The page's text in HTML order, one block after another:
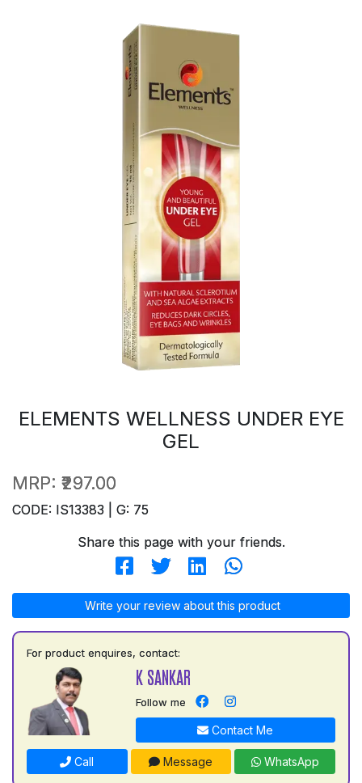
ELEMENTS WELLNESS UNDER EYE
GEL
MRP: ₹297.00
CODE: IS13383 | G: 75
Share this page with your friends.
Write your review about this product
For product enquires, contact:
K SANKAR
Follow me
Contact Me
Call Message WhatsApp